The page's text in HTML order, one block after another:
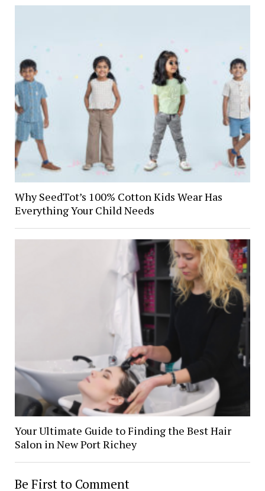
Why SeedTot’s 100% Cotton Kids Wear Has
Everything Your Child Needs
Your Ultimate Guide to Finding the Best Hair
Salon in New Port Richey
Be First to Comment